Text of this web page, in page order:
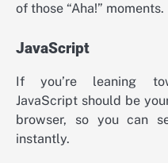
of those “Aha!” moments.
JavaScript
If you’re leaning
JavaScript should be
browser, so you can
instantly.